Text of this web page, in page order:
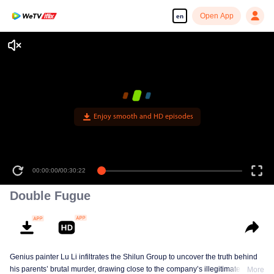
en Open App
Double Fugue
Genius painter Lu Li infiltrates the Shilun Group to uncover the truth behind
his parents’ brutal murder, drawing close to the company’s illegitimate
More